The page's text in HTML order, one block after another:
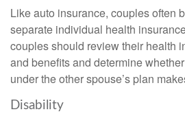
Like auto insurance, couples often
separate individual health
couples should review their health
and benefits and determine
under the other spouse’s plan
Disability